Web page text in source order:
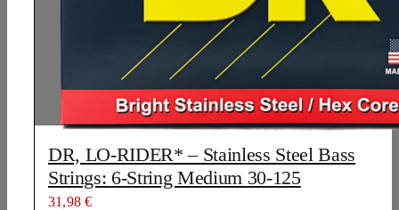
DR, LO-RIDER* – Stainless Steel Bass
Strings: 6-String Medium 30-125
31,98€